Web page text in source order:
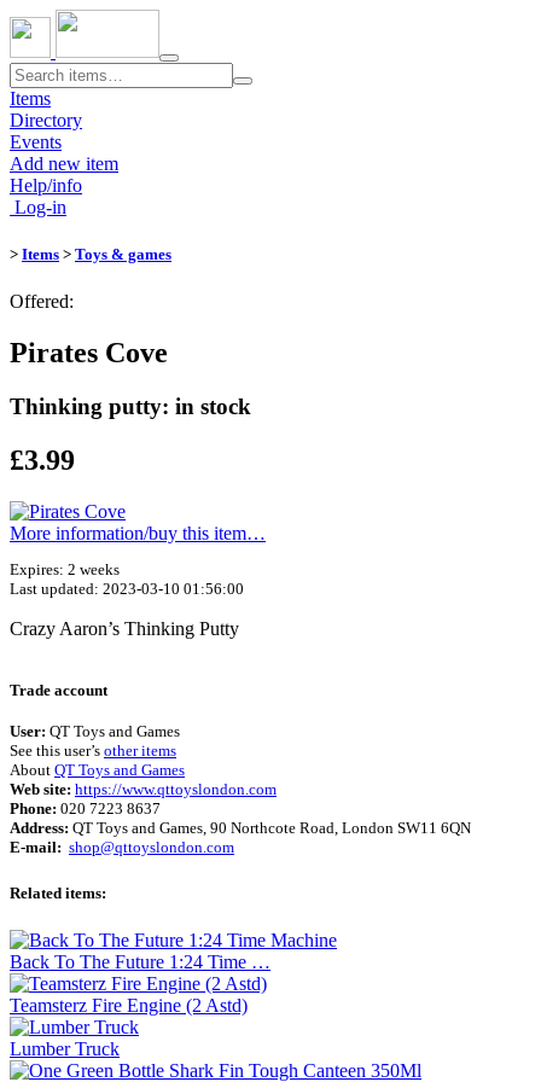
Toggle
navigation
Items
Directory
Events
Add new item
Help/info
Log-in
> Items > Toys & games
Offered:
Pirates Cove
Thinking putty: in stock
£3.99
More information/​buy this item…
Expires: 2 weeks
Last updated: 2023-03-10 01:56:00
Crazy Aaron’s Thinking Putty
Trade account
User: QT Toys and Games
See this user’s other items
About QT Toys and Games
Web site: https://www.qttoyslondon.com
Phone: 020 7223 8637
Address: QT Toys and Games, 90 Northcote Road, London SW11 6QN
E-mail: shop@qttoyslondon.com
Related items:
Back To The Future 1:24 Time …
Teamsterz Fire Engine (2 Astd)
Lumber Truck